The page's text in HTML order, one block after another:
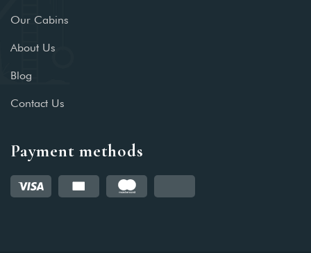
Our Cabins
About Us
Blog
Contact Us
Payment methods